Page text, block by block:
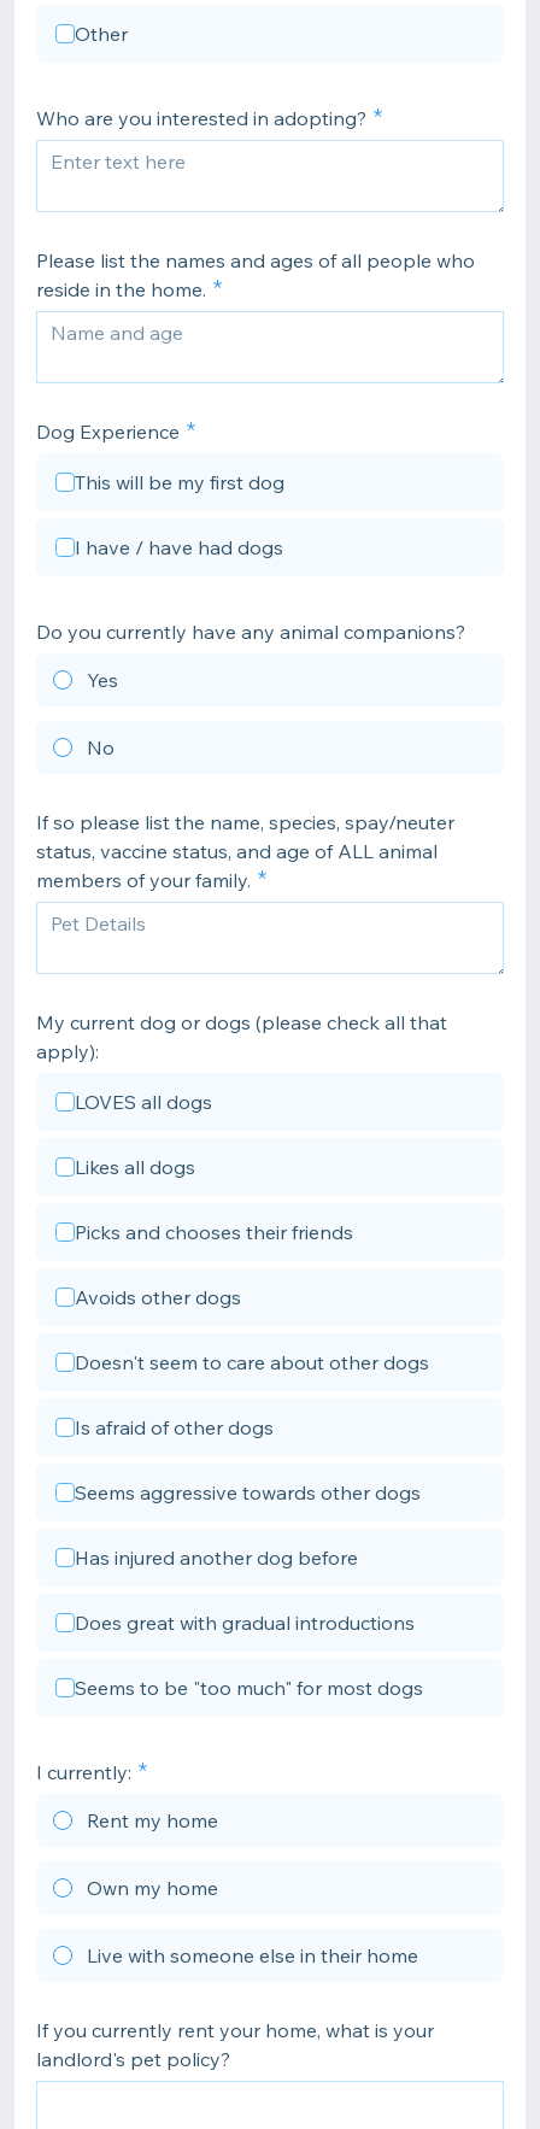
Other
Who are you interested in adopting?
Please list the names and ages of all people who
reside in the home.
Dog Experience
This will be my first dog
I have / have had dogs
Do you currently have any animal companions?
Yes
No
If so please list the name, species, spay/neuter
status, vaccine status, and age of ALL animal
members of your family.
My current dog or dogs (please check all that
apply):
LOVES all dogs
Likes all dogs
Picks and chooses their friends
Avoids other dogs
Doesn't seem to care about other dogs
Is afraid of other dogs
Seems aggressive towards other dogs
Has injured another dog before
Does great with gradual introductions
Seems to be "too much" for most dogs
I currently:
Rent my home
Own my home
Live with someone else in their home
If you currently rent your home, what is your
landlord's pet policy?